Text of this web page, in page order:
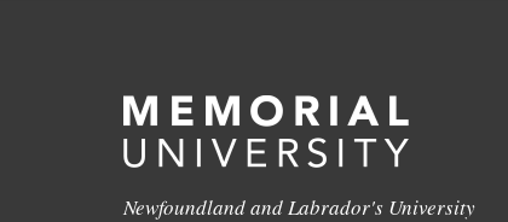
Newfoundland and Labrador's University